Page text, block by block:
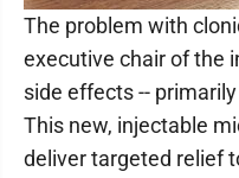
The problem with
executive chair of the
side effects --
This new, injectable
deliver targeted relief